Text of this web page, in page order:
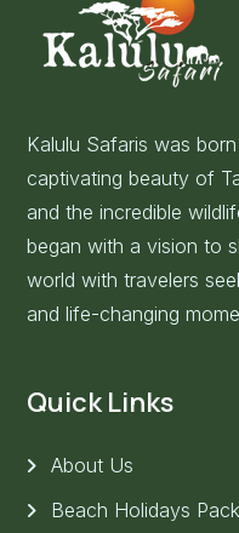
Kalulu Safaris was
captivating beauty of
and the incredible
began with a vision to
world with travelers
and life-changing
Quick Links
About Us
Beach Holidays